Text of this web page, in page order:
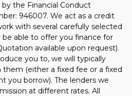
the Financial Conduct
946007. We act as a credit
with several carefully selected
able to offer you finance for
available upon request).
you to, we will typically
(either a fixed fee or a fixed
you borrow). The lenders we
at different rates. All